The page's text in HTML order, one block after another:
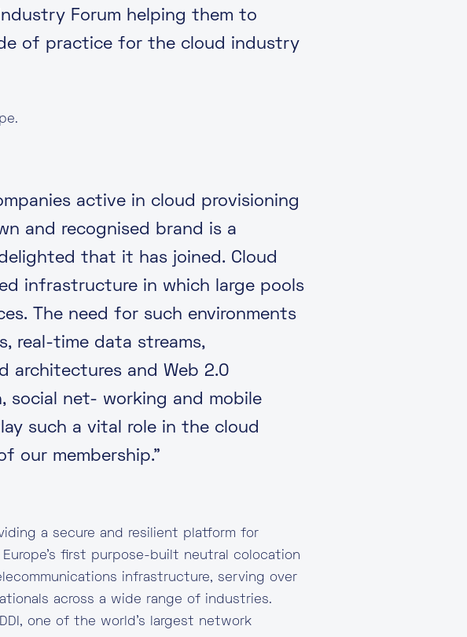
Forum helping them to
of practice for the cloud industry
active in cloud provisioning
and recognised brand is a
that it has joined. Cloud
infrastructure in which large pools
The need for such environments
real-time data streams,
architectures and Web 2.0
social net- working and mobile
such a vital role in the cloud
our membership.”
a secure and resilient platform for
first purpose-built neutral colocation
infrastructure, serving over
across a wide range of industries.
one of the world’s largest network